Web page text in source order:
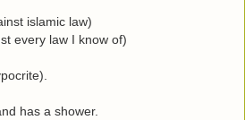
islamic law)
every law I know of)
has a shower.